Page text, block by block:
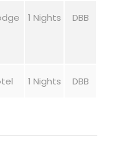
1 Nights DBB
1 Nights DBB